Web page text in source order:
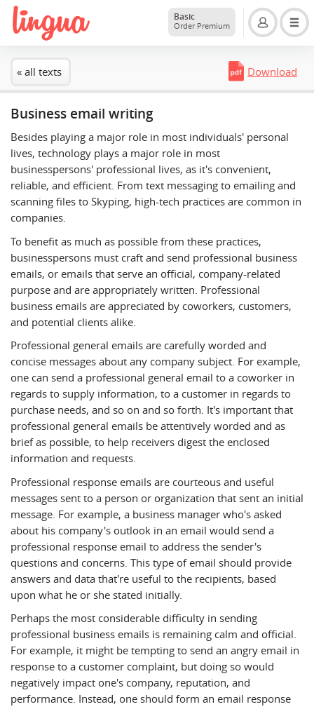
Basic
Order Premium
« all texts Download
Business email writing
Besides playing a major role in most individuals' personal
lives, technology plays a major role in most
businesspersons' professional lives, as it's convenient,
reliable, and efficient. From text messaging to emailing and
scanning files to Skyping, high-tech practices are common in
companies.
To benefit as much as possible from these practices,
businesspersons must craft and send professional business
emails, or emails that serve an official, company-related
purpose and are appropriately written. Professional
business emails are appreciated by coworkers, customers,
and potential clients alike.
Professional general emails are carefully worded and
concise messages about any company subject. For example,
one can send a professional general email to a coworker in
regards to supply information, to a customer in regards to
purchase needs, and so on and so forth. It's important that
professional general emails be attentively worded and as
brief as possible, to help receivers digest the enclosed
information and requests.
Professional response emails are courteous and useful
messages sent to a person or organization that sent an initial
message. For example, a business manager who's asked
about his company's outlook in an email would send a
professional response email to address the sender's
questions and concerns. This type of email should provide
answers and data that're useful to the recipients, based
upon what he or she stated initially.
Perhaps the most considerable difficulty in sending
professional business emails is remaining calm and official.
For example, it might be tempting to send an angry email in
response to a customer complaint, but doing so would
negatively impact one's company, reputation, and
performance. Instead, one should form an email response